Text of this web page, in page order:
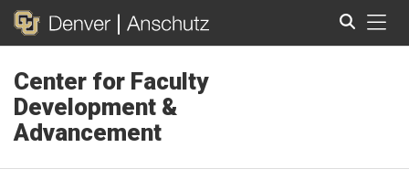
Center for Faculty
Development &
Advancement